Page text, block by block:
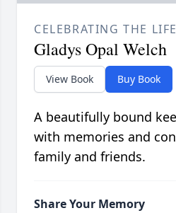
CELEBRATING THE
Gladys Opal Welch
View Book Buy Book
A beautifully bound
with memories and
family and friends.
Share Your Memory